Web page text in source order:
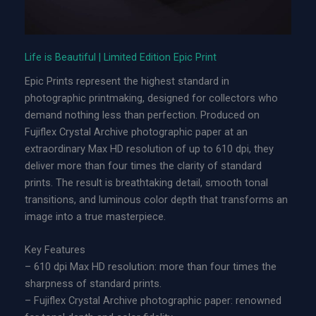
|
m
i
t
e
d
E
d
i
t
o
n
A
c
Life is Beautiful | Limited Edition Epic Print
Epic Prints represent the highest standard in
photographic printmaking, designed for collectors who
demand nothing less than perfection. Produced on
Fujiflex Crystal Archive photographic paper at an
extraordinary Max HD resolution of up to 610 dpi, they
deliver more than four times the clarity of standard
prints. The result is breathtaking detail, smooth tonal
transitions, and luminous color depth that transforms an
image into a true masterpiece.
Key Features
– 610 dpi Max HD resolution: more than four times the
sharpness of standard prints.
– Fujiflex Crystal Archive photographic paper: renowned